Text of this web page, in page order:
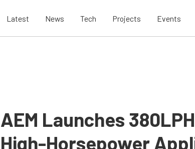
Latest News Tech Projects Events
AEM Launches
High-Horsepower